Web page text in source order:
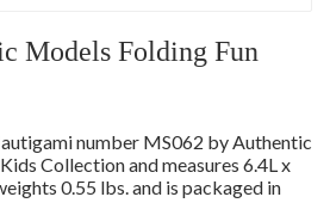
Models Folding Fun
number MS062 by Authentic
Collection and measures 6.4L x
0.55 lbs. and is packaged in